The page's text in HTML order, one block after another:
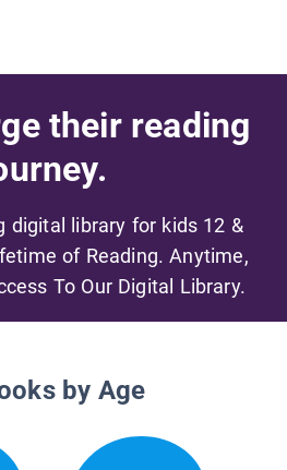
their reading
digital library for kids 12 &
of Reading. Anytime,
To Our Digital Library.
by Age